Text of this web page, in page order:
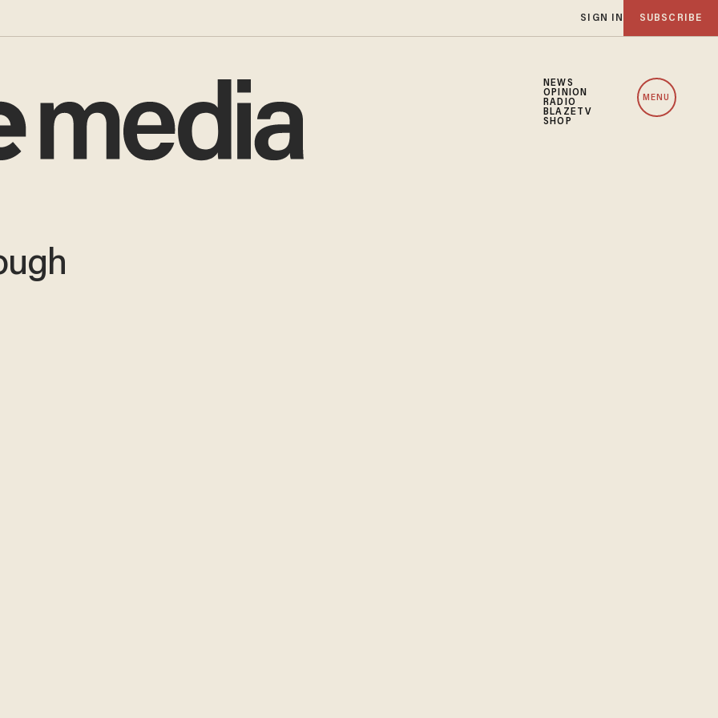
SIGN IN SUBSCRIBE
NEWS
OPINION
RADIO
BLAZETV
SHOP
MENU